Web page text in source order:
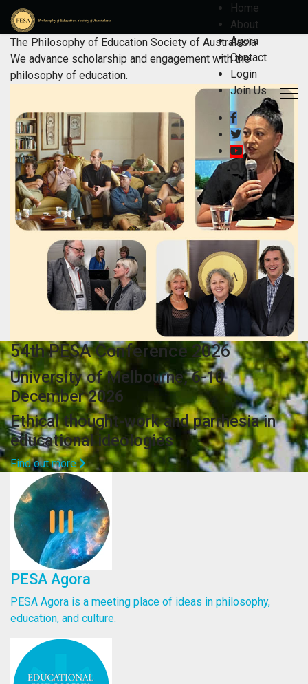
Home
About
Agora
Contact
Login
Join Us
The Philosophy of Education Society of Australasia
We advance scholarship and engagement with the
philosophy of education.
54th PESA Conference 2026
University of Melbourne, 6-10
December 2026
Ethical thought-work and parrhesia in
educational ideologies
Find out more
PESA Agora
PESA Agora is a meeting place of ideas in philosophy,
education, and culture.